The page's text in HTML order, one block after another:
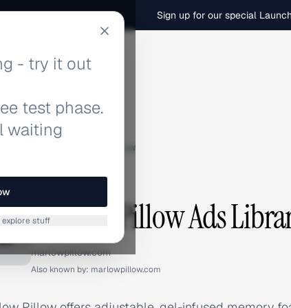
Sign up for our special
Marlow Pillow
ADS
Marlow Pillow Ads
marlowpillow.com
Also known by: marlowpillow.com
- try it out
test phase.
waiting
explore stuff